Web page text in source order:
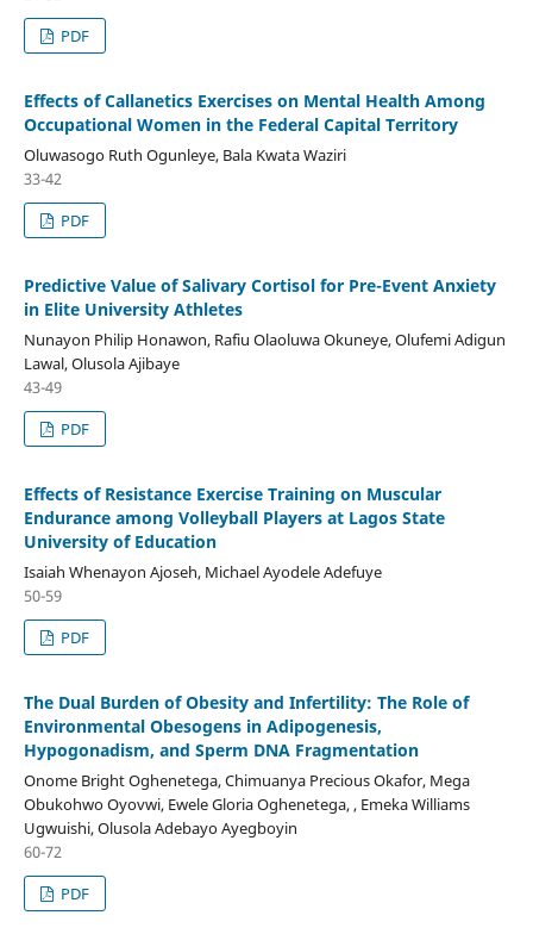
PDF
Effects of Callanetics Exercises on Mental Health Among
Occupational Women in the Federal Capital Territory
Oluwasogo Ruth Ogunleye, Bala Kwata Waziri
33-42
PDF
Predictive Value of Salivary Cortisol for Pre-Event Anxiety
in Elite University Athletes
Nunayon Philip Honawon, Rafiu Olaoluwa Okuneye, Olufemi Adigun
Lawal, Olusola Ajibaye
43-49
PDF
Effects of Resistance Exercise Training on Muscular
Endurance among Volleyball Players at Lagos State
University of Education
Isaiah Whenayon Ajoseh, Michael Ayodele Adefuye
50-59
PDF
The Dual Burden of Obesity and Infertility: The Role of
Environmental Obesogens in Adipogenesis,
Hypogonadism, and Sperm DNA Fragmentation
Onome Bright Oghenetega, Chimuanya Precious Okafor, Mega
Obukohwo Oyovwi, Ewele Gloria Oghenetega, , Emeka Williams
Ugwuishi, Olusola Adebayo Ayegboyin
60-72
PDF